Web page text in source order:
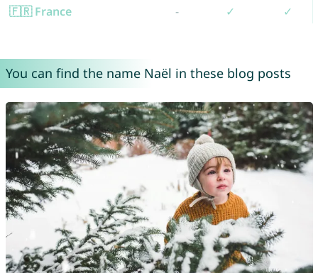
🇫🇷 France
- ✓ ✓
You can find the name Naël in these blog posts